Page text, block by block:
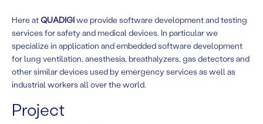
Here at QUADIGIwe provide software development and testing
services for safety and medical devices. In particular we
specialize in application and embedded software development
for lung ventilation, anesthesia, breathalyzers, gas detectors and
other similar devices used by emergency services as well as
industrial workers all over the world.
Project